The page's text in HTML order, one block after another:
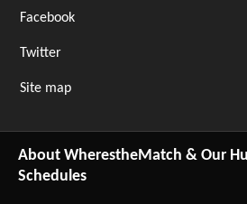
Facebook
Twitter
Site map
About WherestheMatch & Our
Schedules